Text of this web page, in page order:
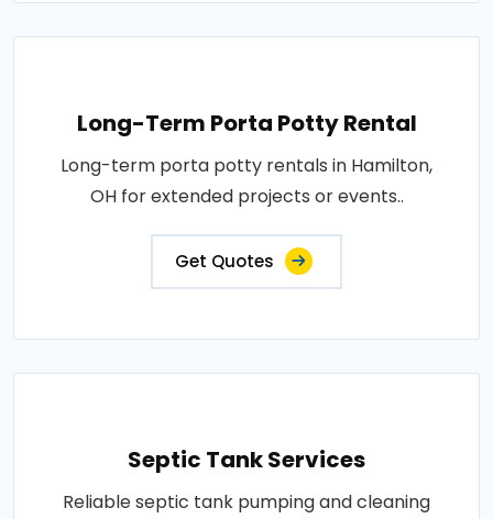
Long-Term Porta Potty Rental
Long-term porta potty rentals in Hamilton,
OH for extended projects or events..
Get Quotes
Septic Tank Services
Reliable septic tank pumping and cleaning